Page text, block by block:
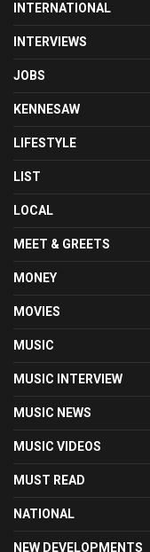
INTERNATIONAL
INTERVIEWS
JOBS
KENNESAW
LIFESTYLE
LIST
LOCAL
MEET & GREETS
MONEY
MOVIES
MUSIC
MUSIC INTERVIEW
MUSIC NEWS
MUSIC VIDEOS
MUST READ
NATIONAL
NEW DEVELOPMENTS